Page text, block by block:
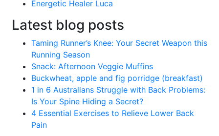
Energetic Healer Luca
Latest blog posts
Taming Runner’s Knee: Your Secret Weapon this
Running Season
Snack: Afternoon Veggie Muffins
Buckwheat, apple and fig porridge (breakfast)
1 in 6 Australians Struggle with Back Problems:
Is Your Spine Hiding a Secret?
4 Essential Exercises to Relieve Lower Back
Pain